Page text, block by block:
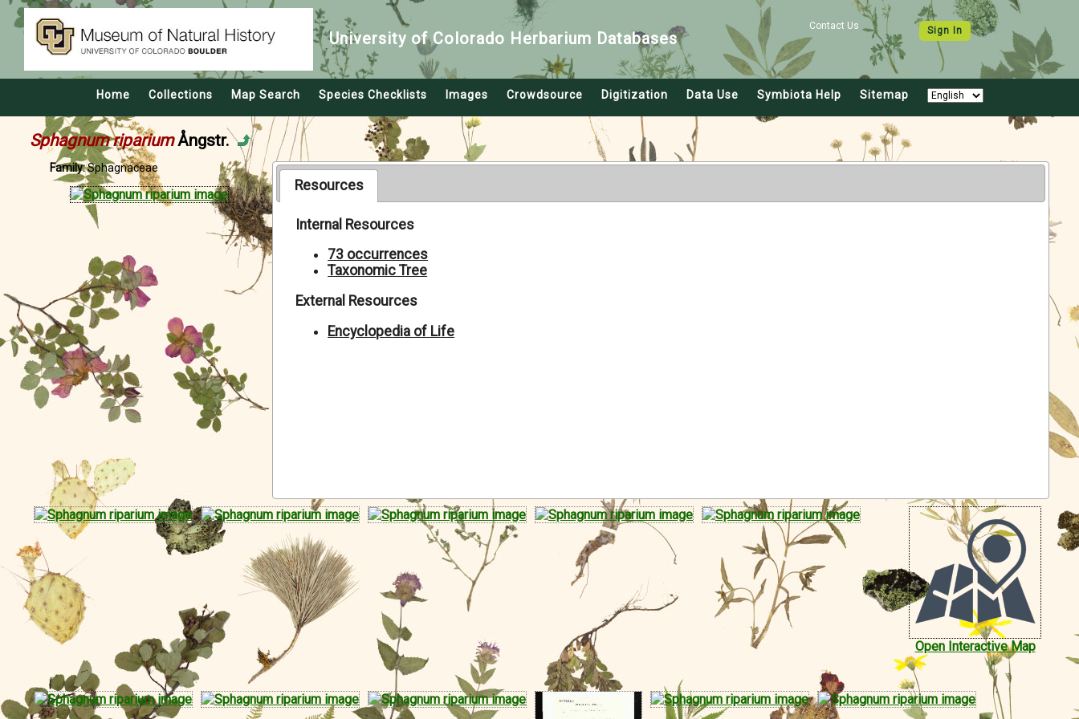
Contact Us Sign In
University of Colorado Herbarium Databases
Home Collections Map Search Species Checklists Images Crowdsource Digitization Data Use Symbiota Help Sitemap
Sphagnum riparium Ångstr.
Family:Sphagnaceae
Resources
Internal Resources
73 occurrences
Taxonomic Tree
External Resources
Encyclopedia of Life
Open Interactive Map